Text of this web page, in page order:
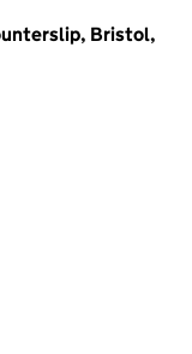
Bristol,